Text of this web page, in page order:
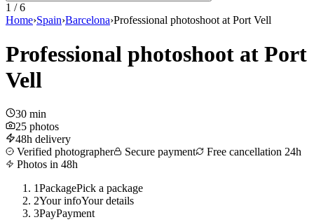
1 / 6
Home›Spain›Barcelona›Professional photoshoot at Port Vell
Professional photoshoot at Port
Vell
30 min
25 photos
48h delivery
Verified photographer
Secure payment
Free cancellation 24h
Photos in 48h
1PackagePick a package
2Your infoYour details
3PayPayment